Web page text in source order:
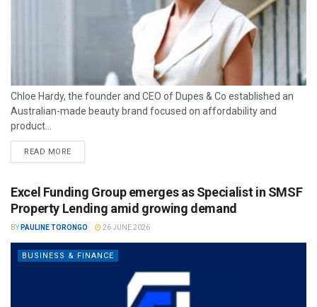
Chloe Hardy, the founder and CEO of Dupes & Co established an
Australian-made beauty brand focused on affordability and
product...
READ MORE
Excel Funding Group emerges as Specialist in SMSF
Property Lending amid growing demand
BY PAULINE TORONGO 26 JUNE 2026
BUSINESS & FINANCE